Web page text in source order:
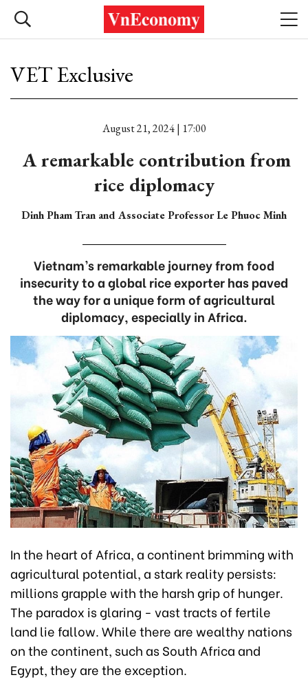
VET Exclusive
August 21, 2024 | 17:00
A remarkable contribution from
rice diplomacy
Dinh Pham Tran and Associate Professor Le Phuoc Minh
Vietnam’s remarkable journey from food
insecurity to a global rice exporter has paved
the way for a unique form of agricultural
diplomacy, especially in Africa.
In the heart of Africa, a continent brimming with
agricultural potential, a stark reality persists:
millions grapple with the harsh grip of hunger.
The paradox is glaring - vast tracts of fertile
land lie fallow. While there are wealthy nations
on the continent, such as South Africa and
Egypt, they are the exception.